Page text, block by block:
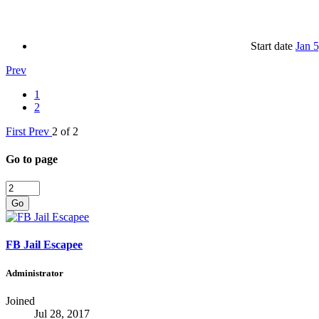
Start date Jan
Prev
1
2
First Prev 2 of 2
Go to page
Go
FB Jail Escapee
Administrator
Joined
Jul 28, 2017